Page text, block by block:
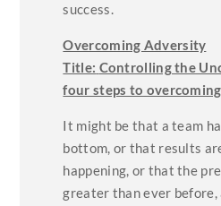
success.
Overcoming Adversity
Title: Controlling the
four steps to
It might be that a team
bottom, or that results
happening, or that the
greater than ever before,